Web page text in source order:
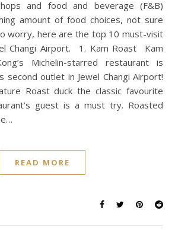
and food and beverage (F&B)
amount of food choices, not sure
worry, here are the top 10 must-visit
Changi Airport. 1. Kam Roast Kam
Michelin-starred restaurant is
second outlet in Jewel Changi Airport!
Roast duck the classic favourite
guest is a must try. Roasted
READ MORE